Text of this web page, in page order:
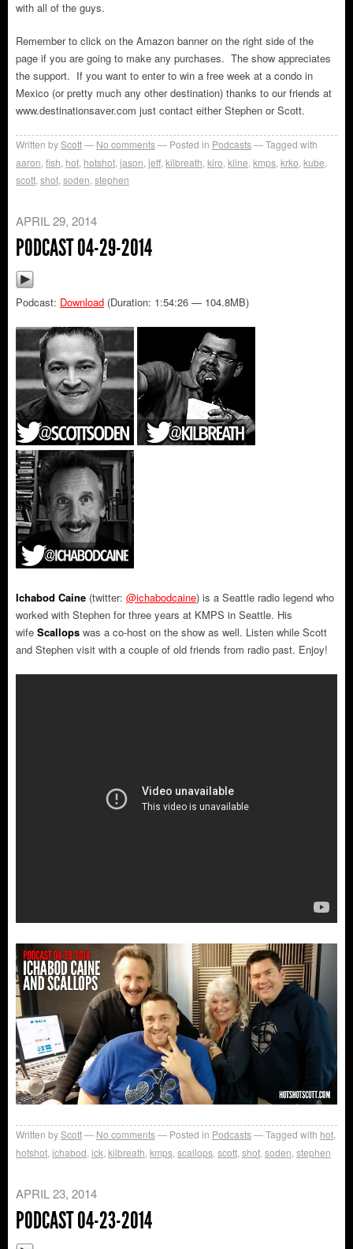
with all of the guys.
Remember to click on the Amazon banner on the right side of the
page if you are going to make any purchases. The show appreciates
the support. If you want to enter to win a free week at a condo in
Mexico (or pretty much any other destination) thanks to our friends at
www.destinationsaver.com just contact either Stephen or Scott.
Written byScott No comments Posted in Podcasts
Tagged with
aaron fish hot hotshot jason jeff kilbreath kiro kline kmps krko kube
scott shot soden stephen
APRIL 29, 2014
PODCAST 04-29-2014
Podcast: Download (Duration: 1:54:26 — 104.8MB)
Ichabod Caine (twitter: @ichabodcaine) is a Seattle radio legend who
worked with Stephen for three years at KMPS in Seattle. His
wife Scallops was a co-host on the show as well. Listen while Scott
and Stephen visit with a couple of old friends from radio past. Enjoy!
Written byScott No comments Posted in Podcasts Tagged with hot
hotshot ichabod ick kilbreath kmps scallops scott shot soden stephen
APRIL 23, 2014
PODCAST 04-23-2014